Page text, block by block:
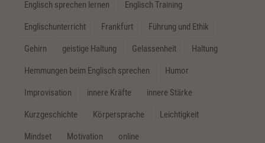
Englisch sprechen lernen Englisch Training
Englischunterricht Frankfurt Führung und Ethik
Gehirn geistige Haltung Gelassenheit Haltung
Hemmungen beim Englisch sprechen Humor
Improvisation innere Kräfte innere Stärke
Kurzgeschichte Körpersprache Leichtigkeit
Mindset Motivation online